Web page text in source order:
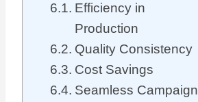
Efficiency in
Production
Quality Consistency
Cost Savings
Seamless Campaign